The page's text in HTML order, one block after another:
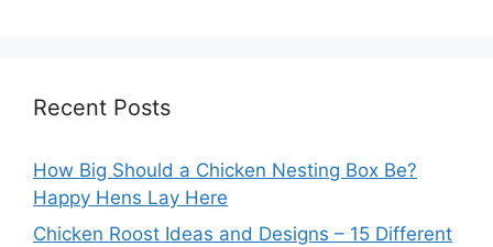
Recent Posts
How Big Should a Chicken Nesting Box Be?
Happy Hens Lay Here
Chicken Roost Ideas and Designs – 15 Different